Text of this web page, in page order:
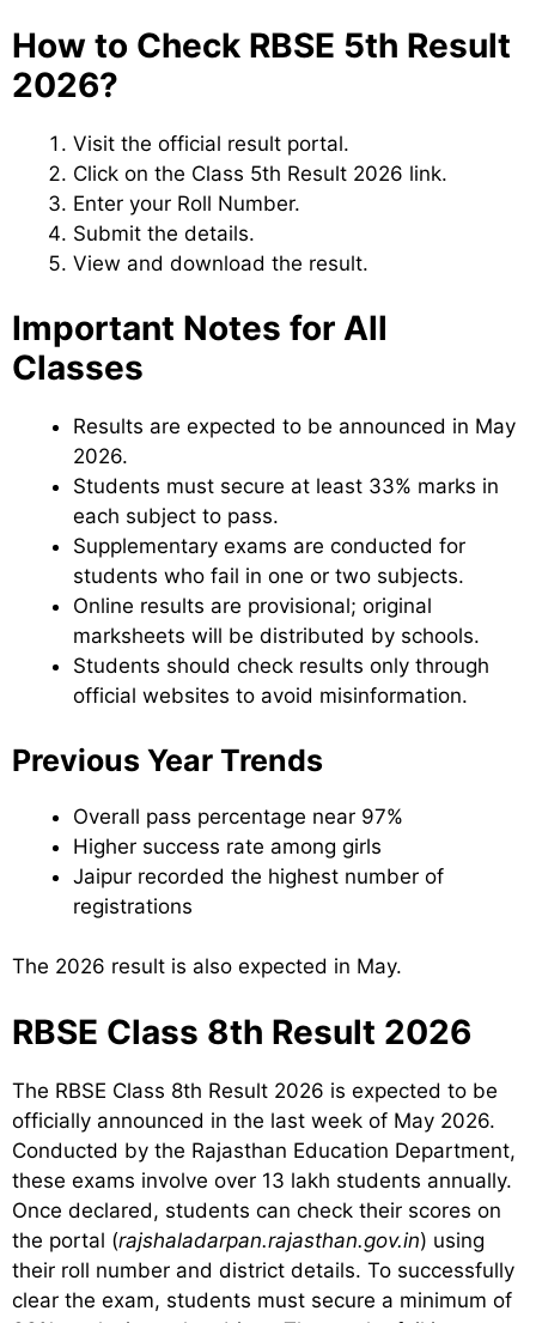
How to Check RBSE 5th Result
2026?
Visit the official result portal.
Click on the Class 5th Result 2026 link.
Enter your Roll Number.
Submit the details.
View and download the result.
Important Notes for All
Classes
Results are expected to be announced in May
2026.
Students must secure at least 33% marks in
each subject to pass.
Supplementary exams are conducted for
students who fail in one or two subjects.
Online results are provisional; original
marksheets will be distributed by schools.
Students should check results only through
official websites to avoid misinformation.
Previous Year Trends
Overall pass percentage near 97%
Higher success rate among girls
Jaipur recorded the highest number of
registrations
The 2026 result is also expected in May.
RBSE Class 8th Result 2026
The RBSE Class 8th Result 2026 is expected to be
officially announced in the last week of May 2026.
Conducted by the Rajasthan Education Department,
these exams involve over 13 lakh students annually.
Once declared, students can check their scores on
the portal (rajshaladarpan.rajasthan.gov.in) using
their roll number and district details. To successfully
clear the exam, students must secure a minimum of